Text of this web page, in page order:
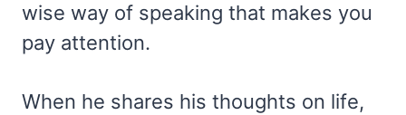
wise way of speaking that makes you
pay attention.
When he shares his thoughts on life,